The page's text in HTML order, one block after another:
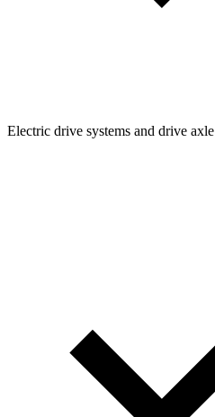
Electric drive systems and drive axle